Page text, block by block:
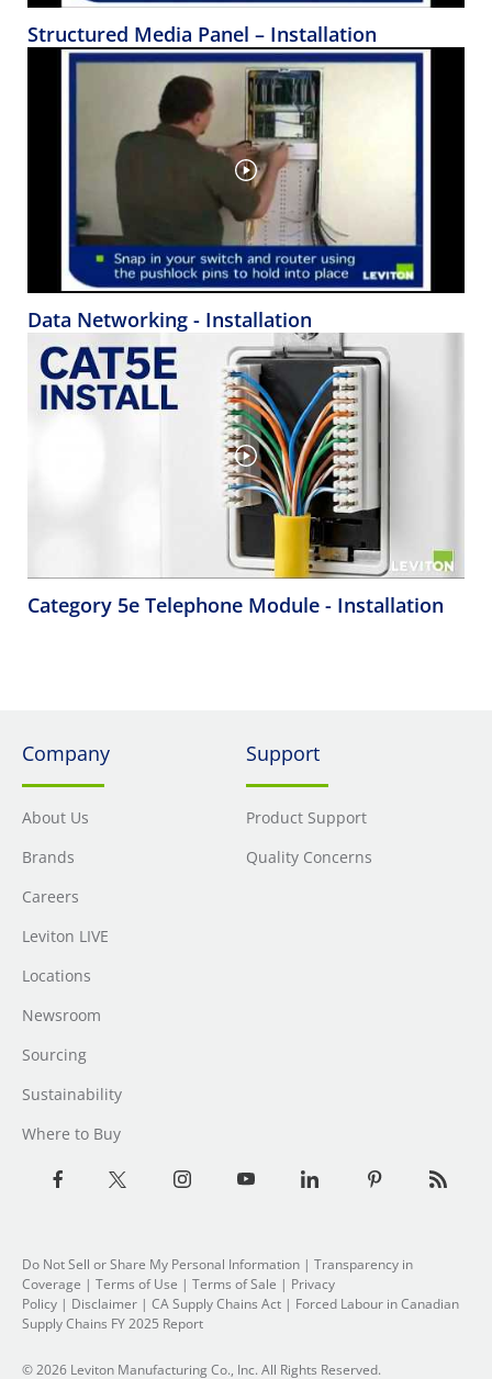
Structured Media Panel – Installation
Data Networking - Installation
Category 5e Telephone Module - Installation
Company
About Us
Brands
Careers
Leviton LIVE
Locations
Newsroom
Sourcing
Sustainability
Where to Buy
Support
Product Support
Quality Concerns
Do Not Sell or Share My Personal Information | Transparency in
Coverage | Terms of Use | Terms of Sale | Privacy
Policy | Disclaimer | CA Supply Chains Act | Forced Labour in Canadian
Supply Chains FY 2025 Report
© 2026 Leviton Manufacturing Co., Inc. All Rights Reserved.